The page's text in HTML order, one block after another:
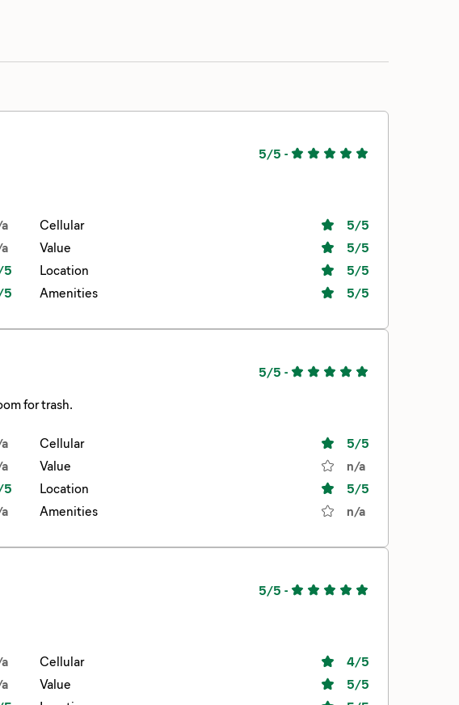
5/5 -
Cellular 5/5
Value 5/5
5 Location 5/5
5 Amenities 5/5
5/5 -
for trash.
Cellular 5/5
Value
n/a
Location 5/5
Amenities n/a
5/5 -
Cellular 4/5
Value 5/5